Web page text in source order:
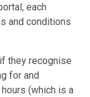
each
and conditions
they recognise
for and
(which is a